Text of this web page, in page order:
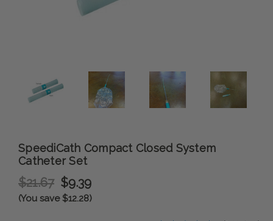
SpeediCath Compact Closed System
Catheter Set
$21.67 $9.39
(You save $12.28)